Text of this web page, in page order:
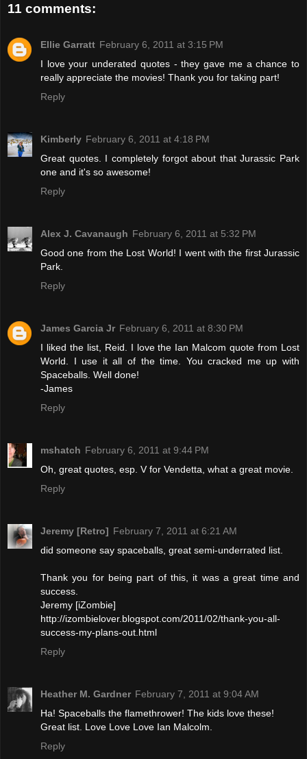
11 comments:
Ellie Garratt February 6, 2011 at 3:15 PM
I love your underated quotes - they gave me a chance to
really appreciate the movies! Thank you for taking part!
Reply
Kimberly February 6, 2011 at 4:18 PM
Great quotes. I completely forgot about that Jurassic Park
one and it's so awesome!
Reply
Alex J. Cavanaugh February 6, 2011 at 5:32 PM
Good one from the Lost World! I went with the first Jurassic
Park.
Reply
James Garcia Jr February 6, 2011 at 8:30 PM
I liked the list, Reid. I love the Ian Malcom quote from Lost
World. I use it all of the time. You cracked me up with
Spaceballs. Well done!
-James
Reply
mshatch February 6, 2011 at 9:44 PM
Oh, great quotes, esp. V for Vendetta, what a great movie.
Reply
Jeremy [Retro] February 7, 2011 at 6:21 AM
did someone say spaceballs, great semi-underrated list.
Thank you for being part of this, it was a great time and
success.
Jeremy [iZombie]
http://izombielover.blogspot.com/2011/02/thank-you-all-
success-my-plans-out.html
Reply
Heather M. Gardner February 7, 2011 at 9:04 AM
Ha! Spaceballs the flamethrower! The kids love these!
Great list. Love Love Love Ian Malcolm.
Reply